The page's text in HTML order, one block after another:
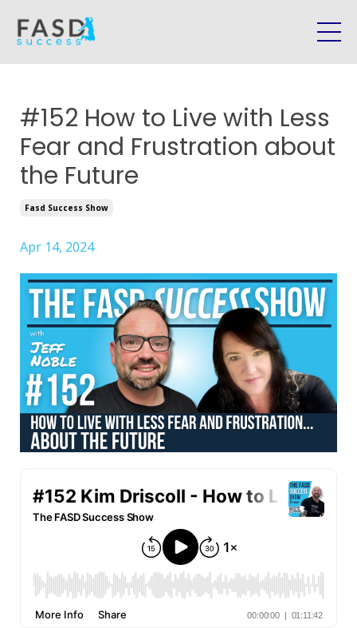
#152 How to Live with Less
Fear and Frustration about
the Future
Fasd Success Show
Apr 14, 2024